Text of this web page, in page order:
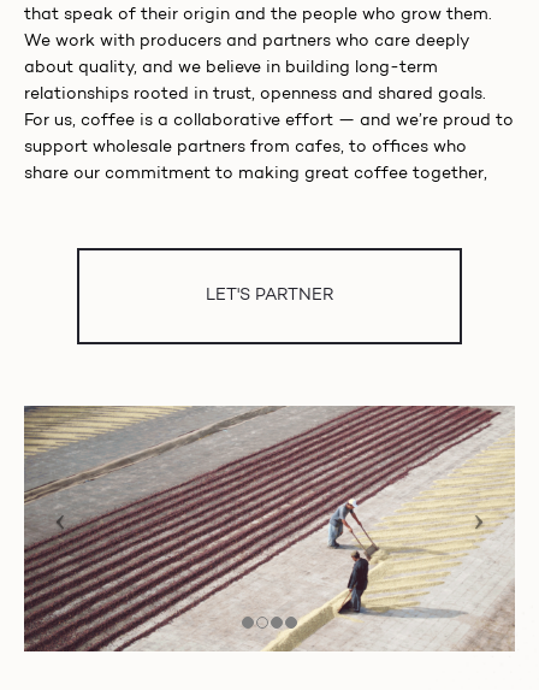
that speak of their origin and the people who grow them.
We work with producers and partners who care deeply
about quality, and we believe in building long-term
relationships rooted in trust, openness and shared goals.
For us, coffee is a collaborative effort — and we’re proud to
support wholesale partners from cafes, to offices who
share our commitment to making great coffee together,
LET'S PARTNER